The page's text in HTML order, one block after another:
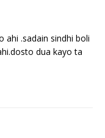
ahi .sadain sindhi boli
dua kayo ta